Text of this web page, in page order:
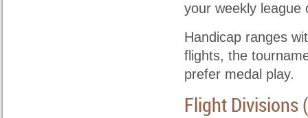
your weekly league
Handicap ranges
flights, the
prefer medal play.
Flight Divisions